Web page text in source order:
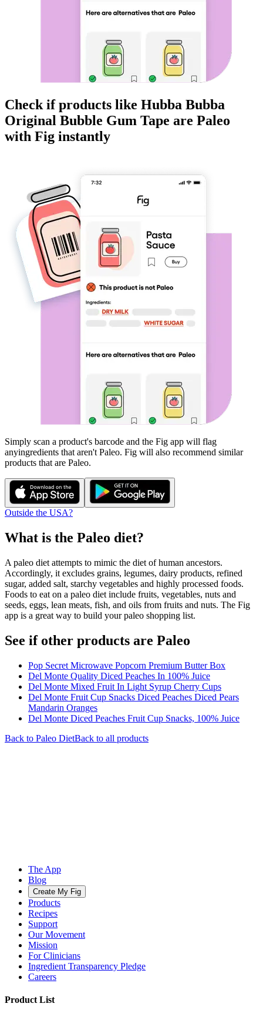
Check if products like Hubba Bubba
Original Bubble Gum Tape are Paleo
with Fig instantly
Simply scan a product's barcode and the Fig app will flag
anyingredients that aren't Paleo. Fig will also recommend similar
products that are Paleo.
Outside the USA?
What is the Paleo diet?
A paleo diet attempts to mimic the diet of human ancestors.
Accordingly, it excludes grains, legumes, dairy products, refined
sugar, added salt, starchy vegetables and highly processed foods.
Foods to eat on a paleo diet include fruits, vegetables, nuts and
seeds, eggs, lean meats, fish, and oils from fruits and nuts. The Fig
app is a great way to build your paleo shopping list.
See if other products are Paleo
Pop Secret Microwave Popcorn Premium Butter Box
Del Monte Quality Diced Peaches In 100% Juice
Del Monte Mixed Fruit In Light Syrup Cherry Cups
Del Monte Fruit Cup Snacks Diced Peaches Diced Pears
Mandarin Oranges
Del Monte Diced Peaches Fruit Cup Snacks, 100% Juice
Back to Paleo DietBack to all products
The App
Blog
Create My Fig
Products
Recipes
Support
Our Movement
Mission
For Clinicians
Ingredient Transparency Pledge
Careers
Product List